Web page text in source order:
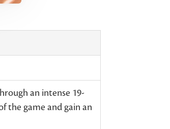
an intense 19-
the game and gain an